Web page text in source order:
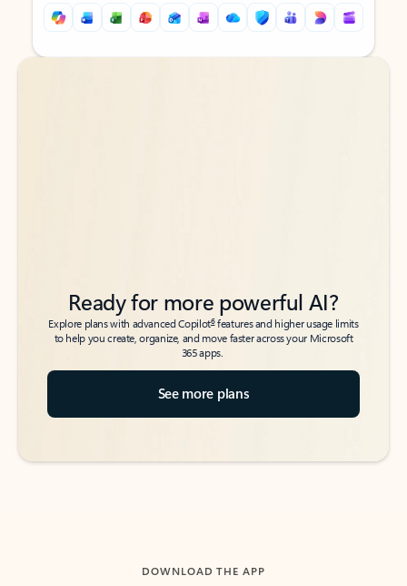
Back to tabs
Back to tabs
Ready for more powerful AI?
Explore plans with advanced Copilot6features and higher usage limits
to help you create, organize, and move faster across your Microsoft
365 apps.
See more plans
DOWNLOAD THE APP